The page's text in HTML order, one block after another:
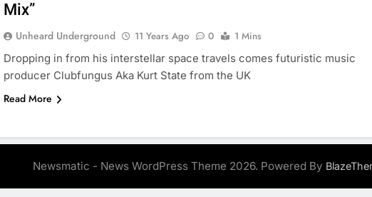
Mix”
Unheard Underground 11 Years Ago 0
1 Mins
Dropping in from his interstellar space travels comes futuristic music
producer Clubfungus Aka Kurt State from the UK
Read More
Newsmatic - News WordPress Theme 2026. Powered By